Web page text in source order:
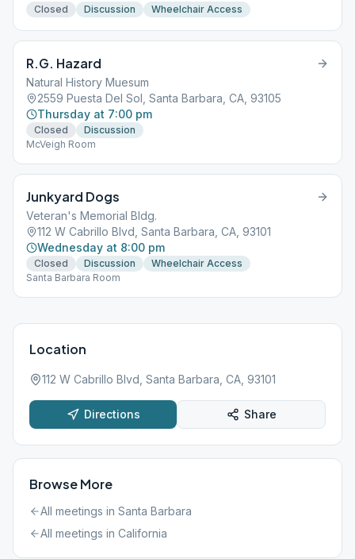
Closed Discussion Wheelchair Access
R.G. Hazard
Natural History Muesum
2559 Puesta Del Sol, Santa Barbara, CA, 93105
Thursday at 7:00 pm
Closed
Discussion
McVeigh Room
Junkyard Dogs
Veteran's Memorial Bldg.
112 W Cabrillo Blvd, Santa Barbara, CA, 93101
Wednesday at 8:00 pm
Closed Discussion
Wheelchair Access
Santa Barbara Room
Location
112 W Cabrillo Blvd, Santa Barbara, CA, 93101
Directions Share
Browse More
All meetings in Santa Barbara
All meetings in California